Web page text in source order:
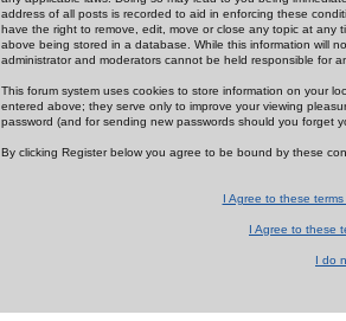
address of all posts is recorded to aid in enforcing these
have the right to remove, edit, move or close any topic at
above being stored in a database. While this information will
administrator and moderators cannot be held responsible for
This forum system uses cookies to store information on your
entered above; they serve only to improve your viewing
password (and for sending new passwords should you forget
By clicking Register below you agree to be bound by these
I Agree to these
I Agree to these
I do